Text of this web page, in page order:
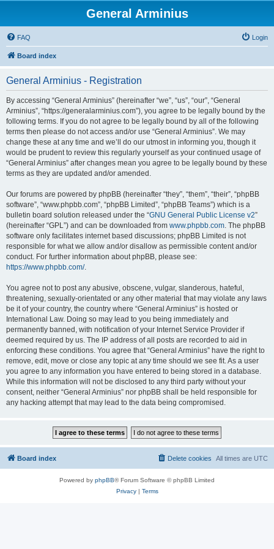
General Arminius
FAQ Login
Board index
General Arminius - Registration
By accessing “General Arminius” (hereinafter “we”, “us”, “our”, “General
Arminius”, “https://generalarminius.com”), you agree to be legally bound by the
following terms. If you do not agree to be legally bound by all of the following
terms then please do not access and/or use “General Arminius”. We may
change these at any time and we’ll do our utmost in informing you, though it
would be prudent to review this regularly yourself as your continued usage of
“General Arminius” after changes mean you agree to be legally bound by these
terms as they are updated and/or amended.
Our forums are powered by phpBB (hereinafter “they”, “them”, “their”, “phpBB
software”, “www.phpbb.com”, “phpBB Limited”, “phpBB Teams”) which is a
bulletin board solution released under the “GNU General Public License v2”
(hereinafter “GPL”) and can be downloaded from www.phpbb.com. The phpBB
software only facilitates internet based discussions; phpBB Limited is not
responsible for what we allow and/or disallow as permissible content and/or
conduct. For further information about phpBB, please see:
https://www.phpbb.com/.
You agree not to post any abusive, obscene, vulgar, slanderous, hateful,
threatening, sexually-orientated or any other material that may violate any laws
be it of your country, the country where “General Arminius” is hosted or
International Law. Doing so may lead to you being immediately and
permanently banned, with notification of your Internet Service Provider if
deemed required by us. The IP address of all posts are recorded to aid in
enforcing these conditions. You agree that “General Arminius” have the right to
remove, edit, move or close any topic at any time should we see fit. As a user
you agree to any information you have entered to being stored in a database.
While this information will not be disclosed to any third party without your
consent, neither “General Arminius” nor phpBB shall be held responsible for
any hacking attempt that may lead to the data being compromised.
Board index All times are UTC
Delete cookies
Powered by phpBB® Forum Software © phpBB Limited
Privacy| Terms